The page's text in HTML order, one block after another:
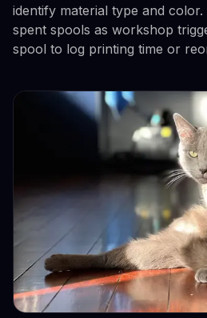
identify material type and
spent spools as workshop
spool to log printing time or